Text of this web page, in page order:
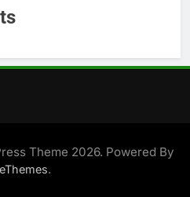
Theme 2026. Powered By
.